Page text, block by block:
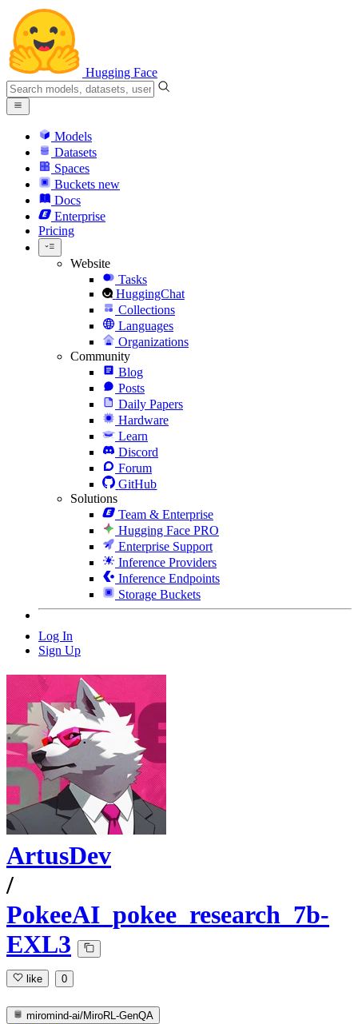
Hugging Face
Models
Datasets
Spaces
Buckets new
Docs
Enterprise
Pricing
Website
Tasks
HuggingChat
Collections
Languages
Organizations
Community
Blog
Posts
Daily Papers
Hardware
Learn
Discord
Forum
GitHub
Solutions
Team & Enterprise
Hugging Face PRO
Enterprise Support
Inference Providers
Inference Endpoints
Storage Buckets
Log In
Sign Up
ArtusDev
/
PokeeAI_pokee_research_7b-
EXL3
like 0
miromind-ai/MiroRL-GenQA